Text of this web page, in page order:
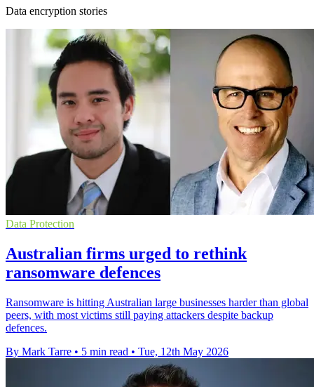
Data encryption stories
Data Protection
Australian firms urged to rethink
ransomware defences
Ransomware is hitting Australian large businesses harder than global
peers, with most victims still paying attackers despite backup
defences.
By Mark Tarre • 5 min read • Tue, 12th May 2026